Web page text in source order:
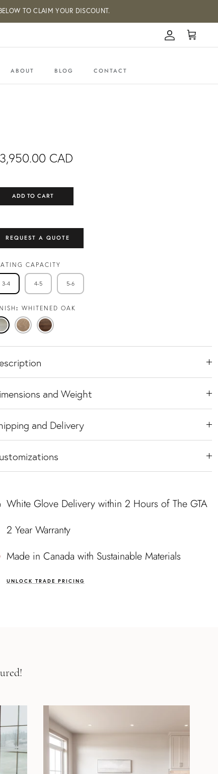
CLAIM YOUR DISCOUNT.
Account
Cart
ABOUT BLOG CONTACT
CAD
ADD TO CART
REQUEST A QUOTE
CAPACITY
3-4 4-5 5-6
WHITENED OAK
Whitened
Oak
Natural
Oak
Black
Walnut
and Weight
and Delivery
White Glove Delivery within 2 Hours of The GTA
2 Year Warranty
Made in Canada with Sustainable Materials
UNLOCK TRADE PRICING